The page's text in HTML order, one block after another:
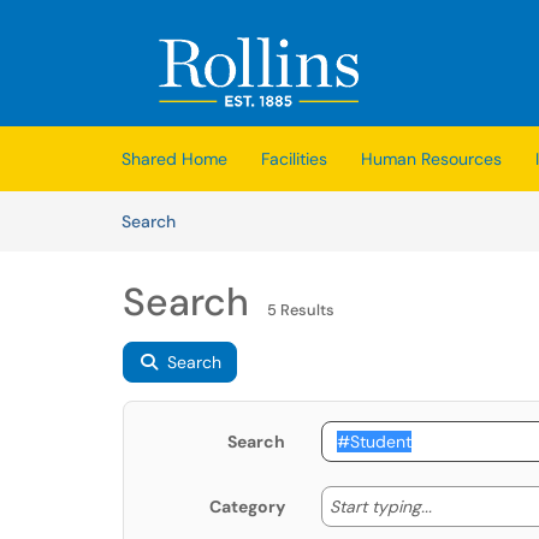
(opens in a new tab)
Shared Home Facilities Human Resources
SearchArticles
Search 5 Results
Search
Search
Category Start typing... Start